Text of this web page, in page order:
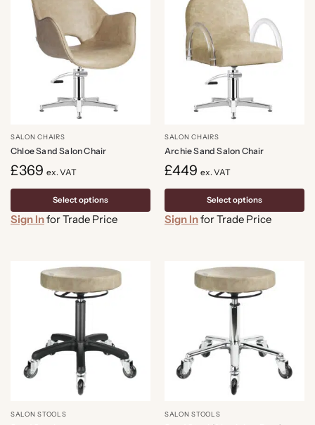
SALON CHAIRS
Chloe Sand Salon Chair
£369 ex. VAT
Select options
Sign Infor Trade Price
SALON CHAIRS
Archie Sand Salon Chair
£449 ex. VAT
Select options
Sign Infor Trade Price
SALON STOOLS SALON STOOLS